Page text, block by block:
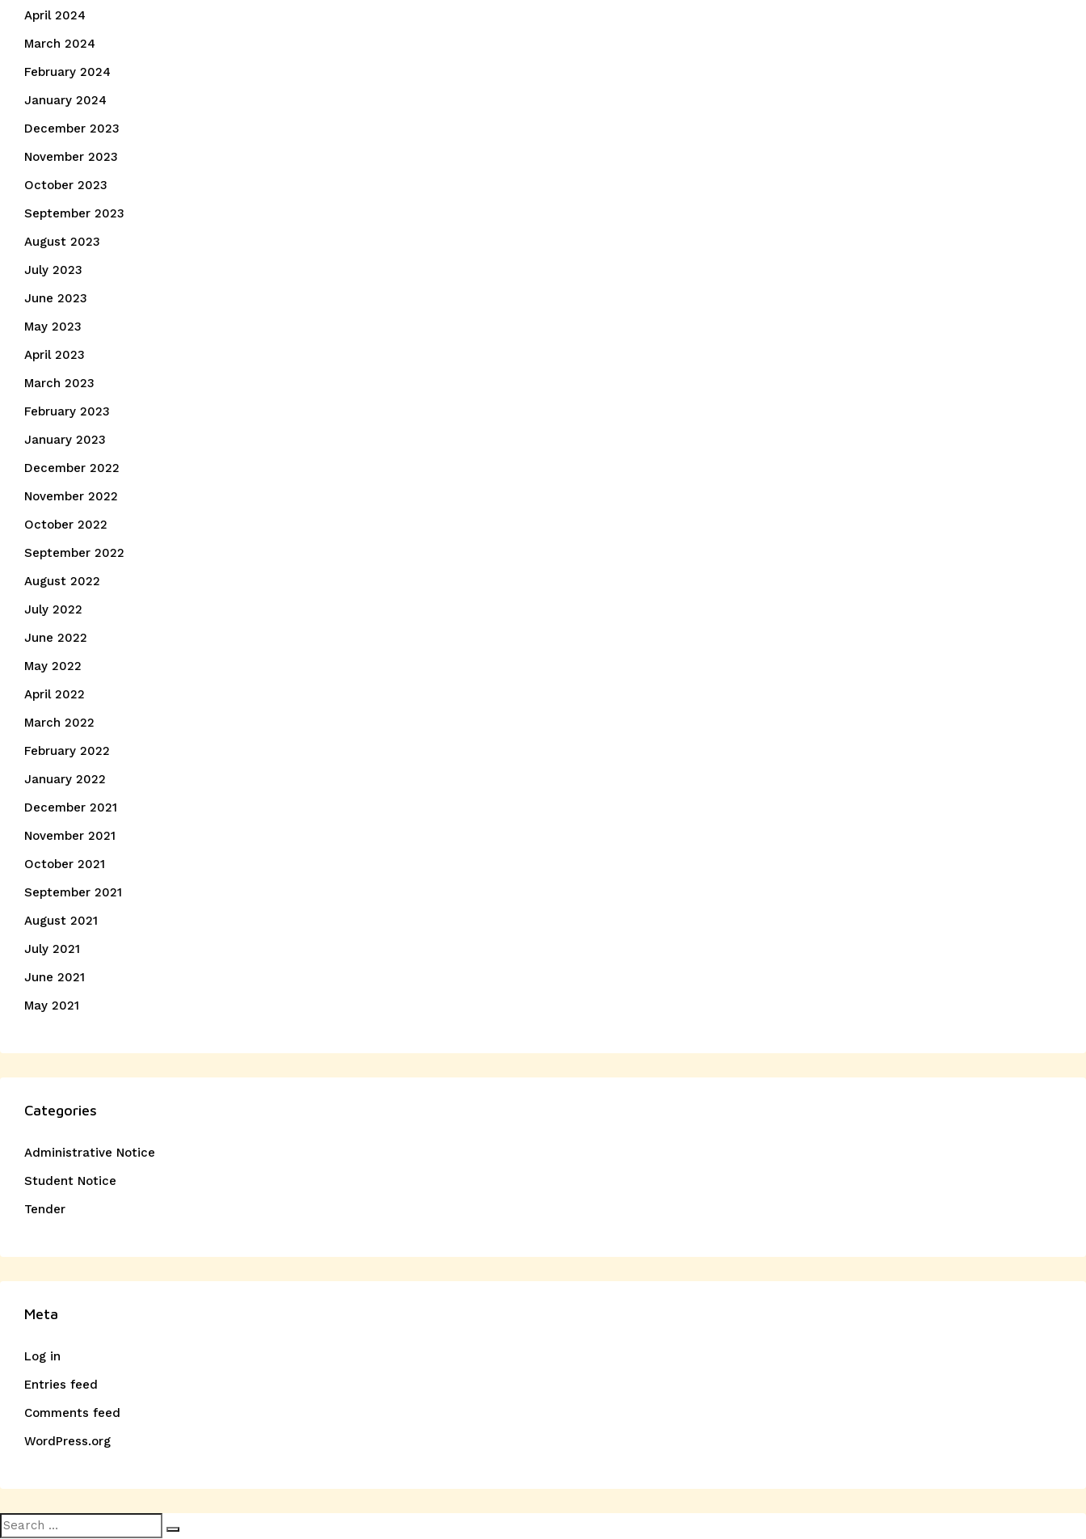
April 2024
March 2024
February 2024
January 2024
December 2023
November 2023
October 2023
September 2023
August 2023
July 2023
June 2023
May 2023
April 2023
March 2023
February 2023
January 2023
December 2022
November 2022
October 2022
September 2022
August 2022
July 2022
June 2022
May 2022
April 2022
March 2022
February 2022
January 2022
December 2021
November 2021
October 2021
September 2021
August 2021
July 2021
June 2021
May 2021
Categories
Administrative Notice
Student Notice
Tender
Meta
Log in
Entries feed
Comments feed
WordPress.org
Search